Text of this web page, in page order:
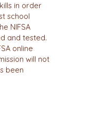
in order
school
NIFSA
and tested.
online
will not
been